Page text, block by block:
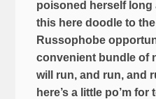
poisoned herself long
this here doodle to
Russophobe
convenient bundle of
will run, and run, and
here’s a little po’m